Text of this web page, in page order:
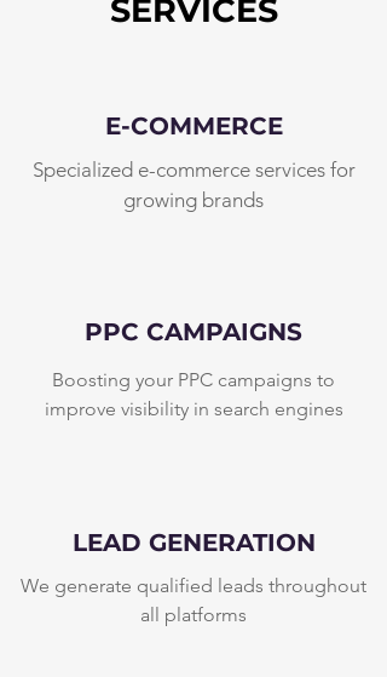
SERVICES
E-COMMERCE
Specialized e-commerce services for
growing brands
PPC CAMPAIGNS
Boosting your PPC campaigns to
improve visibility in search engines
LEAD GENERATION
We generate qualified leads throughout
all platforms